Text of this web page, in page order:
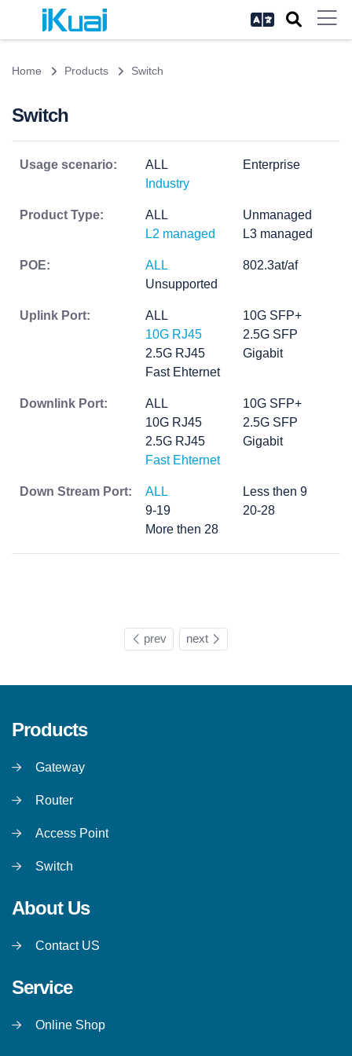
Home Products Switch
Switch
Usage scenario: ALL
Enterprise
Industry
Product Type: ALL
Unmanaged
L2 managed
L3 managed
POE: ALL
802.3at/af
Unsupported
Uplink Port: ALL
10G SFP+
10G RJ45
2.5G SFP
2.5G RJ45
Gigabit
Fast Ehternet
Downlink Port: ALL
10G SFP+
10G RJ45
2.5G SFP
2.5G RJ45
Gigabit
Fast Ehternet
Down Stream Port: ALL
Less then 9
9-19
20-28
More then 28
prev next
Products
Gateway
Router
Access Point
Switch
About Us
Contact US
Service
Online Shop